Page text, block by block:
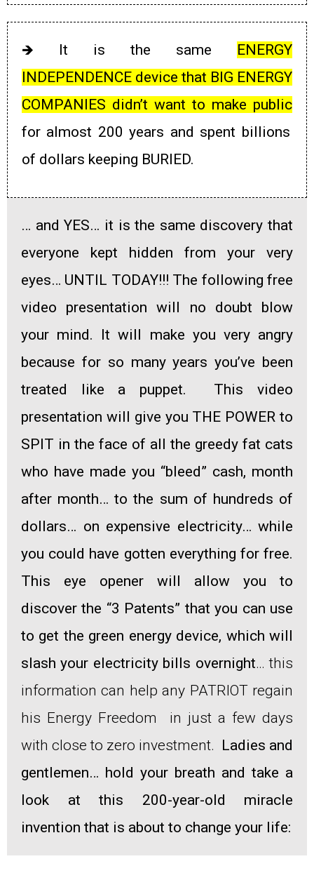
🡺 It is the same ENERGY
INDEPENDENCE device that BIG ENERGY
COMPANIES didn’t want to make public
for almost 200 years and spent billions
of dollars keeping BURIED.
… and YES… it is the same discovery that
everyone kept hidden from your very
eyes… UNTIL TODAY!!! The following free
video presentation will no doubt blow
your mind. It will make you very angry
because for so many years you’ve been
treated like a puppet.
This video
presentation will give you THE POWER to
SPIT in the face of all the greedy fat cats
who have made you “bleed” cash, month
after month… to the sum of hundreds of
dollars… on expensive electricity… while
you could have gotten everything for free.
This eye opener will allow you to
discover the “3 Patents” that you can use
to get the green energy device, which will
slash your electricity bills overnight… this
information can help any PATRIOT regain
his Energy Freedom in just a few days
with close to zero investment. Ladies and
gentlemen… hold your breath and take a
look at this 200-year-old miracle
invention that is about to change your life: